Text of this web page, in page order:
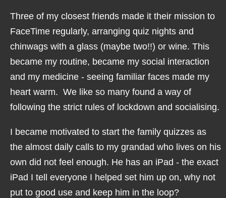
Three of my closest friends made it their mission to
FaceTime regularly, arranging quiz nights and
chinwags with a glass (maybe two!!) or wine. This
became my routine, became my social interaction
and my medicine - seeing familiar faces made my
heart warm. We like so many found a way of
following the strict rules of lockdown and socialising.
I became motivated to start the family quizzes as
the almost daily calls to my grandad who lives on his
own did not feel enough. He has an iPad - the exact
iPad I tell everyone I helped set him up on, why not
put to good use and keep him in the loop?